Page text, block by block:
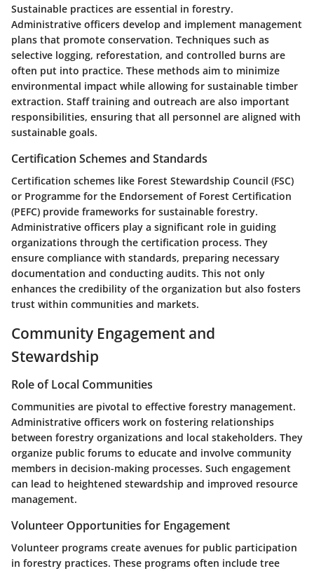
Sustainable practices are essential in forestry.
Administrative officers develop and implement management
plans that promote conservation. Techniques such as
selective logging, reforestation, and controlled burns are
often put into practice. These methods aim to minimize
environmental impact while allowing for sustainable timber
extraction. Staff training and outreach are also important
responsibilities, ensuring that all personnel are aligned with
sustainable goals.
Certification Schemes and Standards
Certification schemes like Forest Stewardship Council (FSC)
or Programme for the Endorsement of Forest Certification
(PEFC) provide frameworks for sustainable forestry.
Administrative officers play a significant role in guiding
organizations through the certification process. They
ensure compliance with standards, preparing necessary
documentation and conducting audits. This not only
enhances the credibility of the organization but also fosters
trust within communities and markets.
Community Engagement and
Stewardship
Role of Local Communities
Communities are pivotal to effective forestry management.
Administrative officers work on fostering relationships
between forestry organizations and local stakeholders. They
organize public forums to educate and involve community
members in decision-making processes. Such engagement
can lead to heightened stewardship and improved resource
management.
Volunteer Opportunities for Engagement
Volunteer programs create avenues for public participation
in forestry practices. These programs often include tree